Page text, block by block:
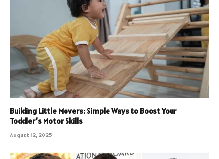
Building Little Movers: Simple Ways to Boost Your
Toddler’s Motor Skills
August 12, 2025